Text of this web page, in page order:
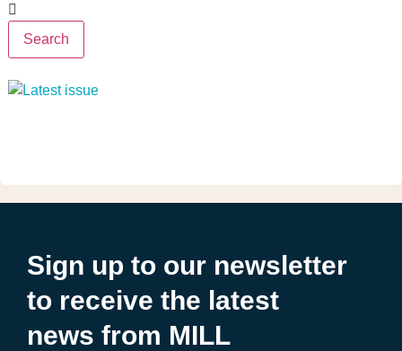
Search
Sign up to our newsletter
to receive the latest
news from MILL